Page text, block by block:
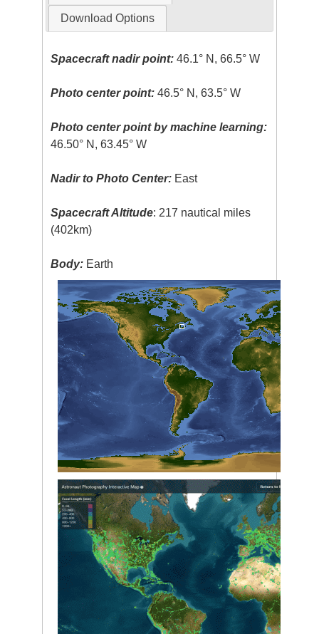
Download Options
Spacecraft nadir point: 46.1° N, 66.5° W
Photo center point: 46.5° N, 63.5° W
Photo center point by machine learning:
46.50° N, 63.45° W
Nadir to Photo Center: East
Spacecraft Altitude: 217 nautical miles
(402km)
Body: Earth